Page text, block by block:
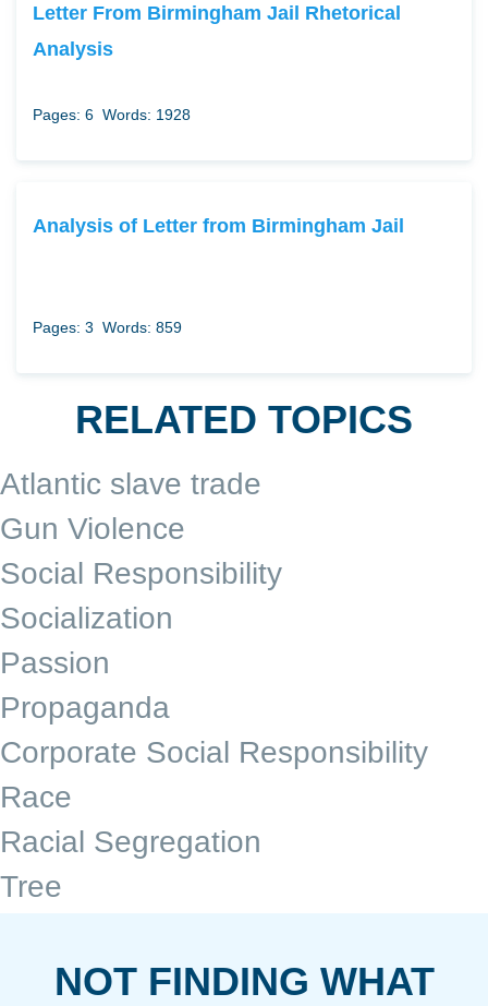
Letter From Birmingham Jail Rhetorical
Analysis
Pages: 6 Words: 1928
Analysis of Letter from Birmingham Jail
Pages: 3 Words: 859
RELATED TOPICS
Atlantic slave trade
Gun Violence
Social Responsibility
Socialization
Passion
Propaganda
Corporate Social Responsibility
Race
Racial Segregation
Tree
NOT FINDING WHAT